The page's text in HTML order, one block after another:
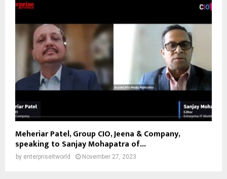
Meheriar Patel, Group CIO, Jeena & Company,
speaking to Sanjay Mohapatra of...
by enterpriseitworld November 27, 2023